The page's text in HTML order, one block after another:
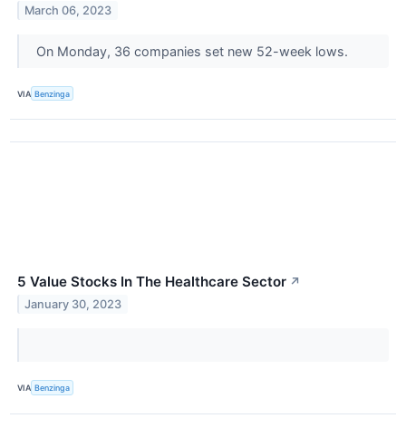
March 06, 2023
On Monday, 36 companies set new 52-week lows.
VIA Benzinga
5 Value Stocks In The Healthcare Sector ↗
January 30, 2023
VIA Benzinga